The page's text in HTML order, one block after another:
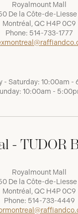
Royalmount Mall
De la Côte-de-Liesse
Montréal, QC H4P 0C9
Phone: 514-733-1777
- Saturday: 10:00am -
10:00am -
- TUDOR
Royalmount Mall
De la Côte-de-Liesse
Montréal, QC H4P 0C9
Phone: 514-733-4449